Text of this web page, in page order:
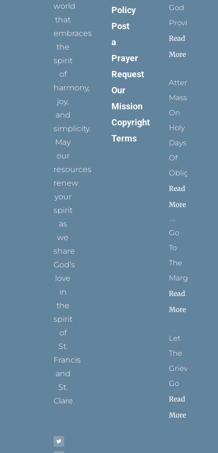
world
that
embraces
the
spirit
of
harmony,
joy,
and
simplicity.
May
our
resources
renew
your
spirit
as
we
share
God’s
love
in
the
spirit
of
St.
Francis
and
St.
Clare.
i
t
t
c
e
b
s
t
a
n
t
e
u
t
u
Policy
Post
a
Prayer
Request
Our
Mission
Copyright
Terms
God
Provides
Read
More
Attending
Mass
On
Holy
Days
Of
Obligation
Read
More
Go
To
The
Margins
Read
More
Let
The
Grievance
Go
Read
More